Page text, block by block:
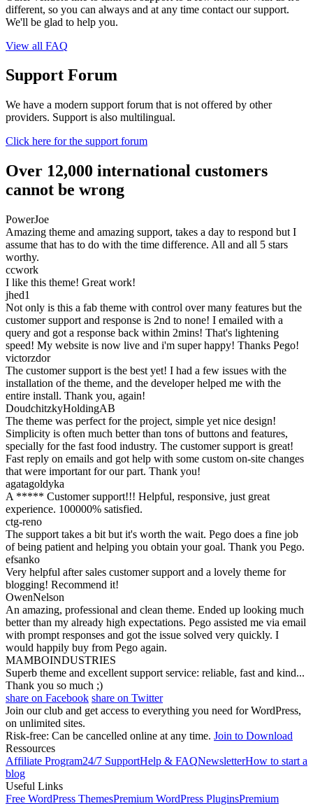
different, so you can always and at any time contact our support.
We'll be glad to help you.
View all FAQ
Support Forum
We have a modern support forum that is not offered by other
providers. Support is also multilingual.
Click here for the support forum
Over 12,000 international customers
cannot be wrong
PowerJoe
Amazing theme and amazing support, takes a day to respond but I
assume that has to do with the time difference. All and all 5 stars
worthy.
ccwork
I like this theme! Great work!
jhed1
Not only is this a fab theme with control over many features but the
customer support and response is 2nd to none! I emailed with a
query and got a response back within 2mins! That's lightening
speed! My website is now live and i'm super happy! Thanks Pego!
victorzdor
The customer support is the best yet! I had a few issues with the
installation of the theme, and the developer helped me with the
entire install. Thank you, again!
DoudchitzkyHoldingAB
The theme was perfect for the project, simple yet nice design!
Simplicity is often much better than tons of buttons and features,
specially for the fast food industry. The customer support is great!
Fast reply on emails and got help with some custom on-site changes
that were important for our part. Thank you!
agatagoldyka
A ***** Customer support!!! Helpful, responsive, just great
experience. 100000% satisfied.
ctg-reno
The support takes a bit but it's worth the wait. Pego does a fine job
of being patient and helping you obtain your goal. Thank you Pego.
efsanko
Very helpful after sales customer support and a lovely theme for
blogging! Recommend it!
OwenNelson
An amazing, professional and clean theme. Ended up looking much
better than my already high expectations. Pego assisted me via email
with prompt responses and got the issue solved very quickly. I
would happily buy from Pego again.
MAMBOINDUSTRIES
Superb theme and excellent support service: reliable, fast and kind...
Thank you so much ;)
share on Facebook share on Twitter
Join our club and get access to everything you need for WordPress,
on unlimited sites.
Risk-free: Can be cancelled online at any time. Join to Download
Ressources
Affiliate Program24/7 SupportHelp & FAQNewsletterHow to start a
blog
Useful Links
Free WordPress ThemesPremium WordPress PluginsPremium